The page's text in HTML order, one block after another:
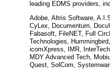
leading EDMS providers,
Adobe, Altris Software,
CyLex, Documentum,
Fabasoft, FileNET, Full
Technologies,
icomXpress, IMR,
MDY Advanced Tech,
Quest, SolCom,